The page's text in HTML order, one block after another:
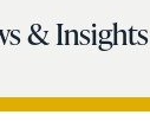
& Insights